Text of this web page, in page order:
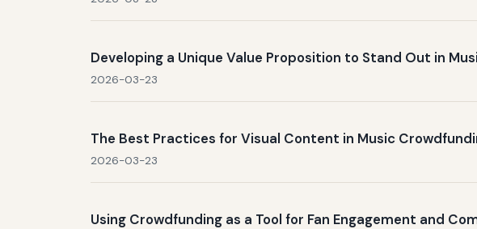
Developing a Unique Value Proposition to Stand Out in
2026-03-23
The Best Practices for Visual Content in Music
2026-03-23
Using Crowdfunding as a Tool for Fan Engagement and